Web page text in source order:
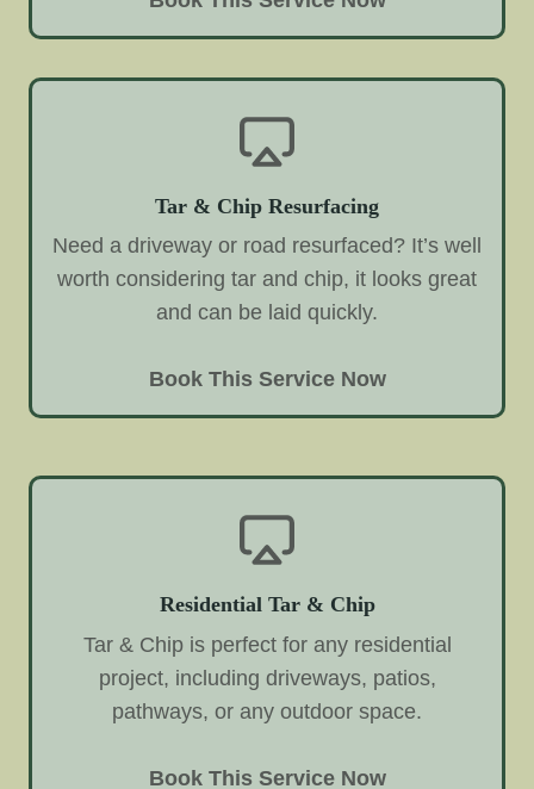
Tar & Chip Resurfacing
Need a driveway or road resurfaced? It’s well
worth considering tar and chip, it looks great
and can be laid quickly.
Book This Service Now
Residential Tar & Chip
Tar & Chip is perfect for any residential
project, including driveways, patios,
pathways, or any outdoor space.
Book This Service Now